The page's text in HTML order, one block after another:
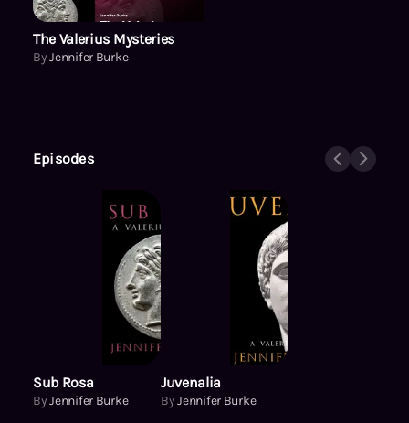
The Valerius Mysteries
ByJennifer Burke
Episodes
Sub Rosa
ByJennifer Burke
Juvenalia
ByJennifer Burke